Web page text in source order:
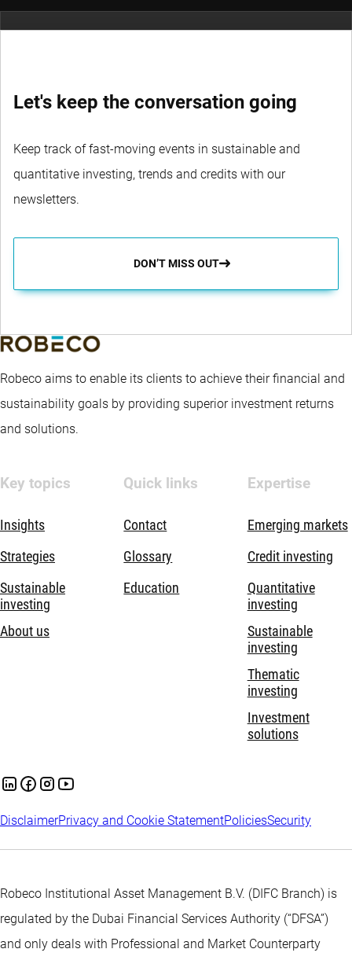
Tapping into structural themes in technology,
Let's keep the conversation going
Keep track of fast-moving events in sustainable and
quantitative investing, trends and credits with our
newsletters.
DON’T MISS OUT
Robeco aims to enable its clients to achieve their financial and
sustainability goals by providing superior investment returns
and solutions.
Key topics
Insights
Strategies
Sustainable
investing
About us
Quick links
Contact
Glossary
Education
Expertise
Emerging markets
Credit investing
Quantitative
investing
Sustainable
investing
Thematic
investing
Investment
solutions
DisclaimerPrivacy and Cookie StatementPoliciesSecurity
Robeco Institutional Asset Management B.V. (DIFC Branch) is
regulated by the Dubai Financial Services Authority (“DFSA”)
and only deals with Professional and Market Counterparty